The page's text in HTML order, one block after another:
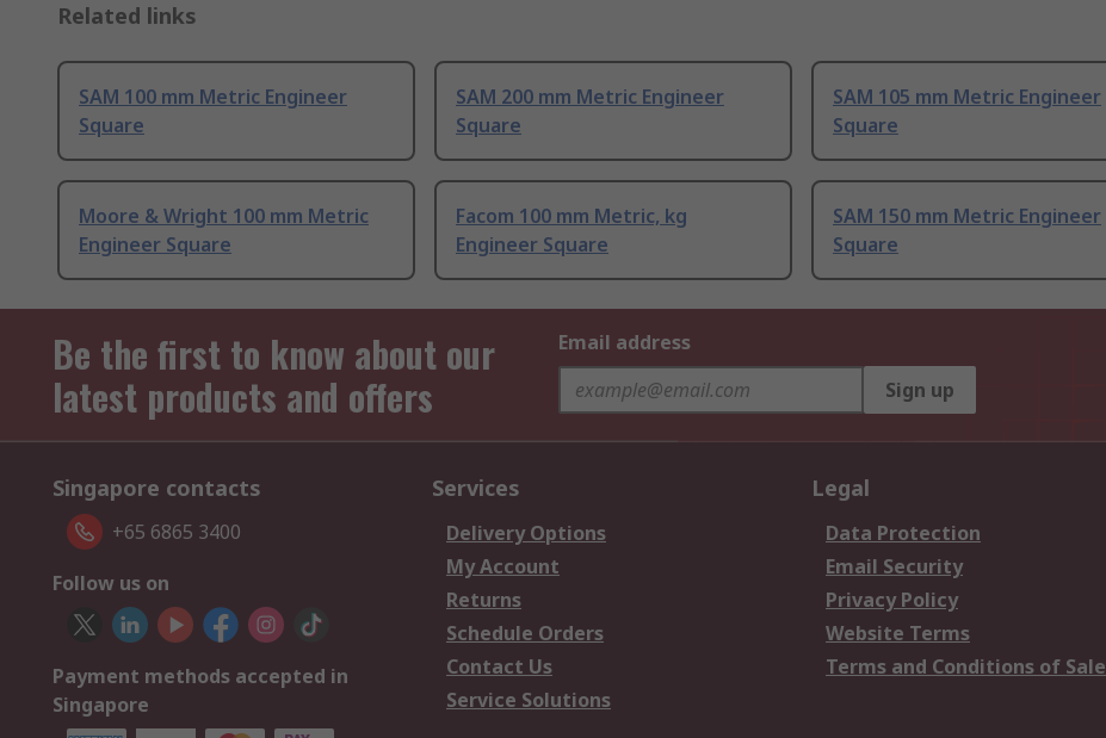
Related links
SAM 100 mm Metric Engineer
Square
SAM 200 mm Metric Engineer
Square
SAM 105 mm Metric Engineer
Square
Moore & Wright 100 mm Metric
Engineer Square
Facom 100 mm Metric, kg
Engineer Square
SAM 150 mm Metric Engineer
Square
Be the first to know about our
latest products and offers
Email address
Sign up
Singapore contacts
+65 6865 3400
Follow us on
Payment methods accepted in
Singapore
Services
Delivery Options
My Account
Returns
Schedule Orders
Contact Us
Service Solutions
Legal
Data Protection
Email Security
Privacy Policy
Website Terms
Terms and Conditions of Sale